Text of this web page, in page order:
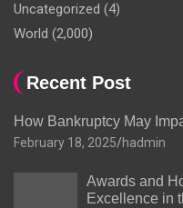
Uncategorized (4)
World (2,000)
Recent Post
How Bankruptcy May
February 18, 2025 hadmin
Awards and
Excellence in